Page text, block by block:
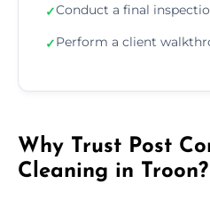
✓Conduct a final
✓Perform a client
Why Trust Post
Cleaning in Troon?